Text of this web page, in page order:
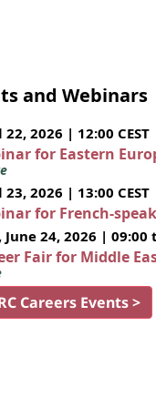
and Webinars
2026 | 12:00 CEST
for Eastern
2026 | 13:00 CEST
for French-
24, 2026 | 09:00
Fair for Middle
Careers Events >